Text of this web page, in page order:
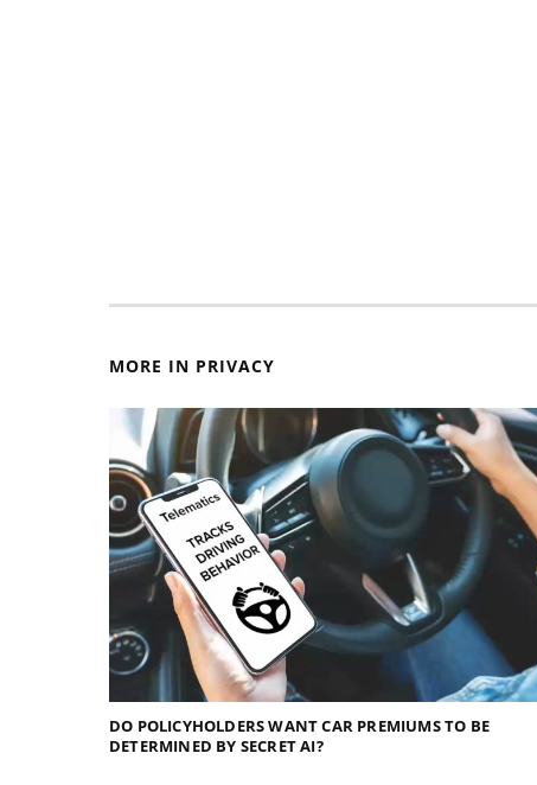
MORE IN PRIVACY
DO POLICYHOLDERS WANT CAR PREMIUMS TO BE
DETERMINED BY SECRET AI?